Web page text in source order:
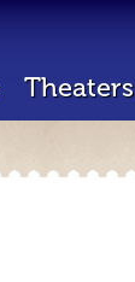
Theaters